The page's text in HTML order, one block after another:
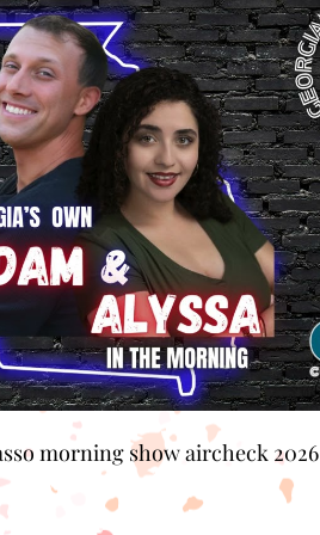
Play Video
morning show aircheck 2026